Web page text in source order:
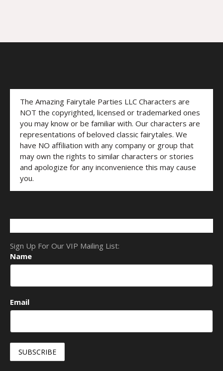
The Amazing Fairytale Parties LLC Characters are
NOT the copyrighted, licensed or trademarked ones
you may know or be familiar with. Our characters are
representations of beloved classic fairytales. We
have NO affiliation with any company or group that
may own the rights to similar characters or stories
and apologize for any inconvenience this may cause
you.
Sign Up For Our VIP Mailing List:
Name
Email